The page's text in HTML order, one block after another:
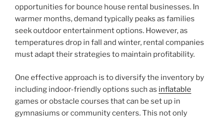
opportunities for bounce house rental businesses. In
warmer months, demand typically peaks as families
seek outdoor entertainment options. However, as
temperatures drop in fall and winter, rental companies
must adapt their strategies to maintain profitability.
One effective approach is to diversify the inventory by
including indoor-friendly options such as inflatable
games or obstacle courses that can be set up in
gymnasiums or community centers. This not only